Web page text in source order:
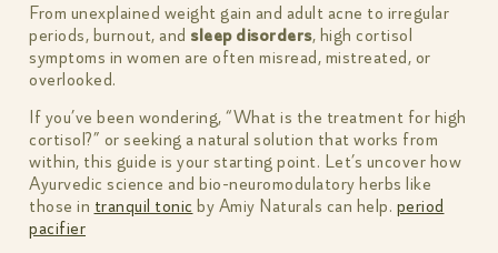
From unexplained weight gain and adult acne to irregular
periods, burnout, and sleep disorders, high cortisol
symptoms in women are often misread, mistreated, or
overlooked.
If you’ve been wondering, “What is the treatment for high
cortisol?” or seeking a natural solution that works from
within, this guide is your starting point. Let’s uncover how
Ayurvedic science and bio-neuromodulatory herbs like
those in tranquil tonic by Amiy Naturals can help. period
pacifier